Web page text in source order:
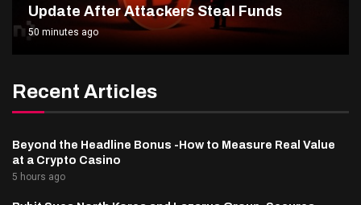
Update After Attackers Steal Funds
50 minutes ago
Recent Articles
Beyond the Headline Bonus -How to Measure Real Value
at a Crypto Casino
5 hours ago